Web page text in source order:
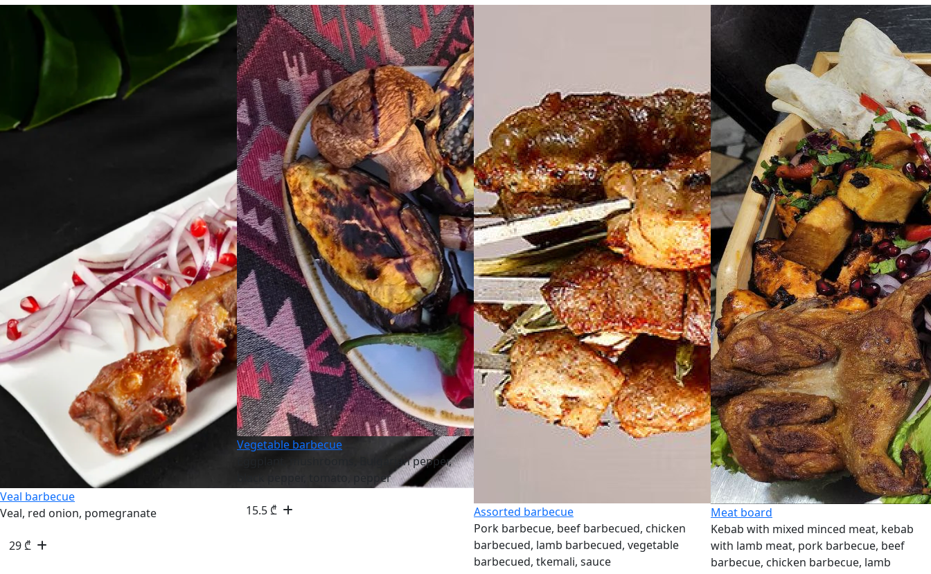
Veal barbecue
Veal, red onion, pomegranate
29₾
Vegetable barbecue
Eggplant, mushrooms, Bulgarian pepper,
black pepper, tomato, pepper
15.5₾
Assorted barbecue
Pork barbecue, beef barbecued, chicken
barbecued, lamb barbecued, vegetable
barbecued, tkemali, sauce
Meat board
Kebab with mixed minced meat, kebab
with lamb meat, pork barbecue, beef
barbecue, chicken barbecue, lamb